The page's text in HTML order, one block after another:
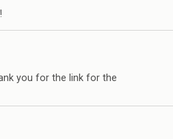
you for the link for the